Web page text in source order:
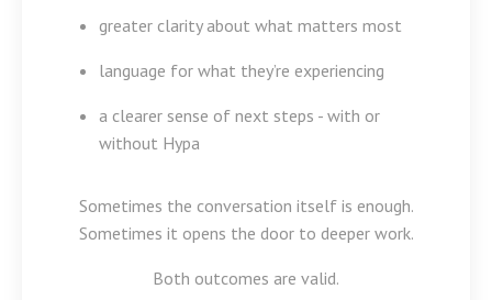
greater clarity about what matters most
language for what they’re experiencing
a clearer sense of next steps - with or
without Hypa
Sometimes the conversation itself is enough.
Sometimes it opens the door to deeper work.
Both outcomes are valid.